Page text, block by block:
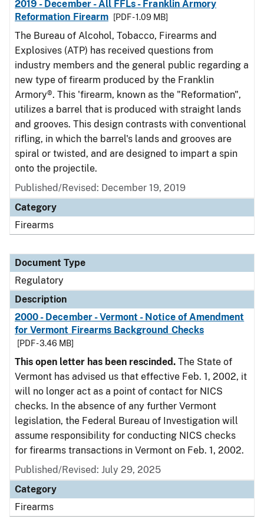
2019 - December - All FFLs - Franklin Armory
Reformation Firearm
[PDF - 1.09 MB]
The Bureau of Alcohol, Tobacco, Firearms and
Explosives (ATP) has received questions from
industry members and the general public regarding a
new type of firearm produced by the Franklin
Armory®. This 'firearm, known as the "Reformation",
utilizes a barrel that is produced with straight lands
and grooves. This design contrasts with conventional
rifling, in which the barrel's lands and grooves are
spiral or twisted, and are designed to impart a spin
onto the projectile.
Published/Revised: December 19, 2019
Category
Firearms
Document Type
Regulatory
Description
2000 - December - Vermont - Notice of Amendment
for Vermont Firearms Background Checks
[PDF - 3.46 MB]
This open letter has been rescinded. The State of
Vermont has advised us that effective Feb. 1, 2002, it
will no longer act as a point of contact for NICS
checks. In the absence of any further Vermont
legislation, the Federal Bureau of Investigation will
assume responsibility for conducting NICS checks
for firearms transactions in Vermont on Feb. 1, 2002.
Published/Revised: July 29, 2025
Category
Firearms